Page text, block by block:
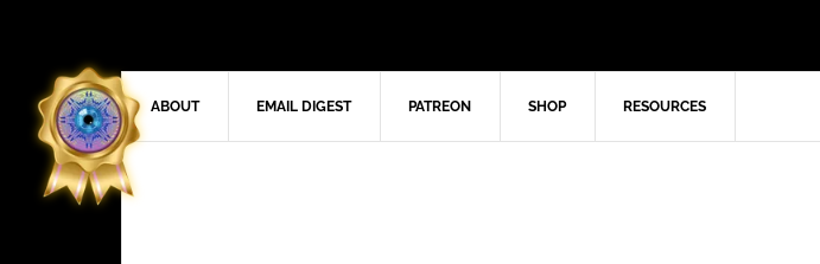
ABOUT EMAIL DIGEST PATREON SHOP RESOURCES